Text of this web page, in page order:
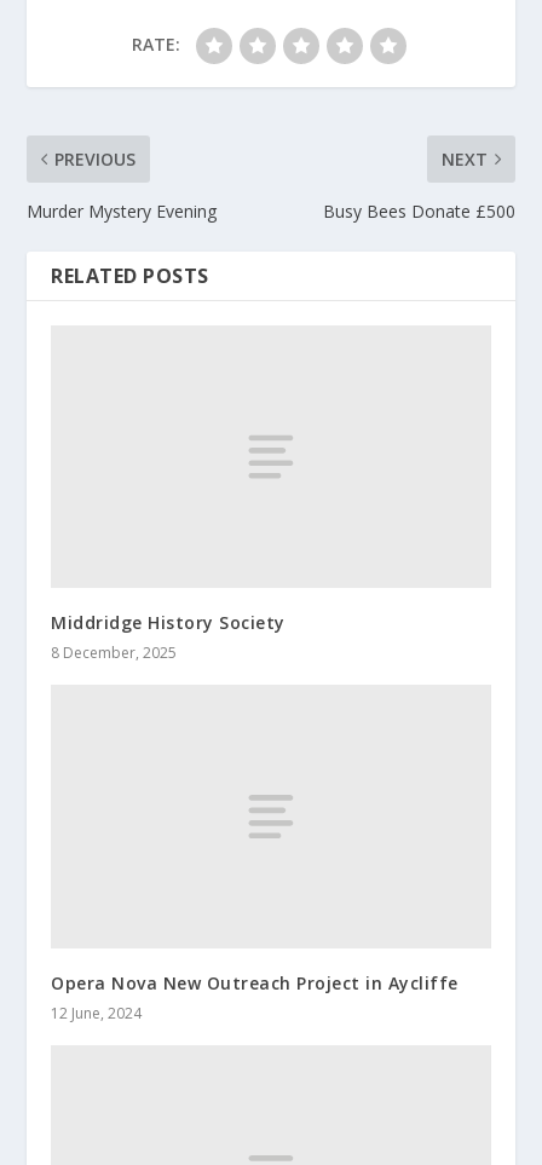
RATE:
PREVIOUS
Murder Mystery Evening
NEXT
Busy Bees Donate £500
RELATED POSTS
Middridge History Society
8 December, 2025
Opera Nova New Outreach Project in Aycliffe
12 June, 2024